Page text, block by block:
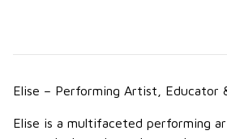
Elise – Performing Artist, Educator
Elise is a multifaceted performing